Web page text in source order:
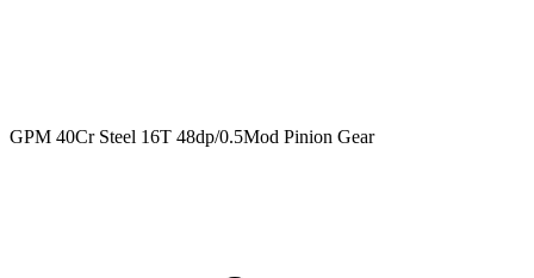
GPM 40Cr Steel 16T 48dp/0.5Mod Pinion Gear